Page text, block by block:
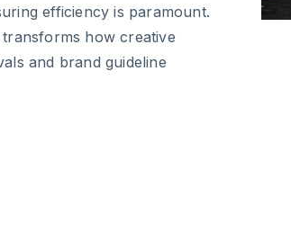
efficiency is paramount.
how creative
and brand guideline